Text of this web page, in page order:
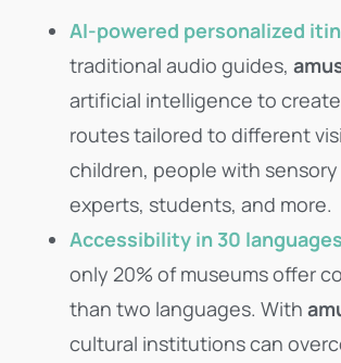
AI-powered personalized
traditional audio guides,
artificial intelligence to
routes tailored to different
children, people with
experts, students, and more.
Accessibility in 30 languages
only 20% of museums offer
than two languages. With
cultural institutions can